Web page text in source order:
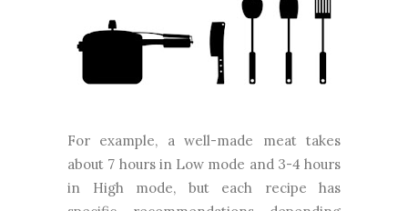
For example, a well-made meat takes
about 7 hours in Low mode and 3-4 hours
in High mode, but each recipe has